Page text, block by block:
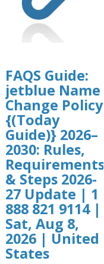
FAQS Guide:
jetblue Name
Change Policy
{(Today
Guide)} 2026–
2030: Rules,
Requirements
& Steps 2026-
27 Update | 1
888 821 9114 |
Sat, Aug 8,
2026 | United
States